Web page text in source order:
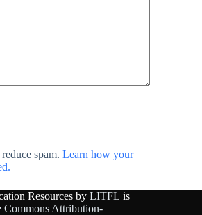
spam. Learn how your
Resources by LITFL is
Commons Attribution-